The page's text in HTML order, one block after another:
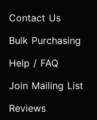
Contact Us
Bulk Purchasing
Help / FAQ
Join Mailing List
Reviews